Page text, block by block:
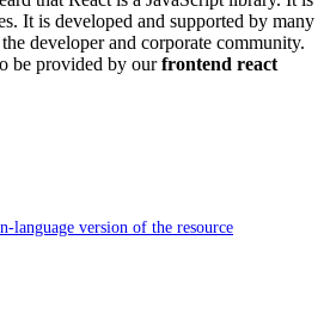
It is developed and supported by many
developer and corporate community.
be provided by ourfrontend react
language version of the resource